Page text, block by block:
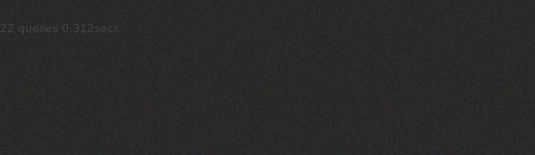
22 queries 0.312secs